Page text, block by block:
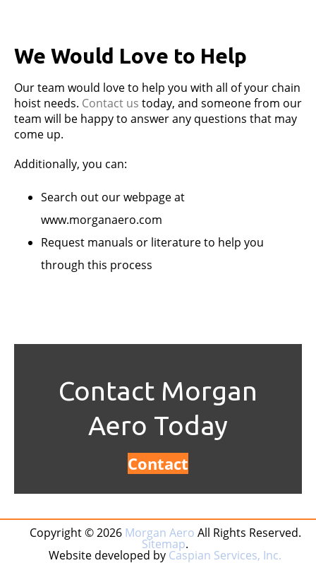
We Would Love to Help
Our team would love to help you with all of your chain
hoist needs. Contact us today, and someone from our
team will be happy to answer any questions that may
come up.
Additionally, you can:
Search out our webpage at
www.morganaero.com
Request manuals or literature to help you
through this process
Contact Morgan
Aero Today
Contact
Copyright © 2026 Morgan Aero All Rights Reserved.
Sitemap.
Website developed by Caspian Services, Inc.